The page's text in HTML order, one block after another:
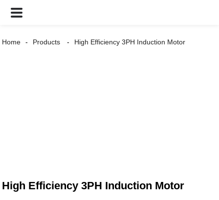
Home Products High Efficiency 3PH Induction Motor
High Efficiency 3PH Induction Motor